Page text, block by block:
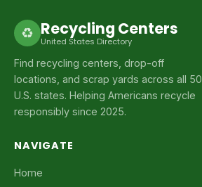
♻ Recycling Centers
United States Directory
Find recycling centers, drop-off
locations, and scrap yards across all 50
U.S. states. Helping Americans recycle
responsibly since 2025.
NAVIGATE
Home